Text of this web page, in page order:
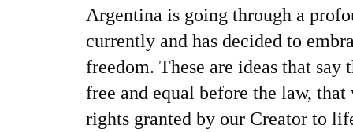
Argentina is going through a
currently and has decided to
freedom. These are ideas that
free and equal before the law,
rights granted by our Creator to